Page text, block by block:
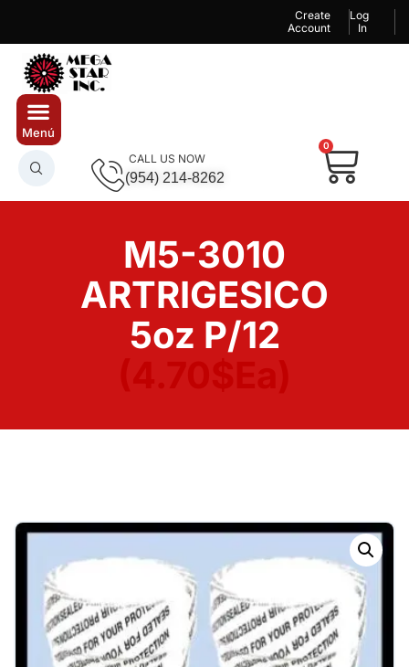
Create
Account
Log
In
CALL US NOW
(954) 214-8262
0
M5-3010
ARTRIGESICO
5oz P/12